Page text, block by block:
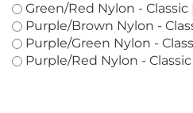
Green/Orange Nylon -
Green/Red Nylon -
Purple/Brown Nylon -
Purple/Green Nylon -